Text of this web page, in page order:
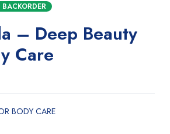
– Deep Beauty
Care
BODY CARE